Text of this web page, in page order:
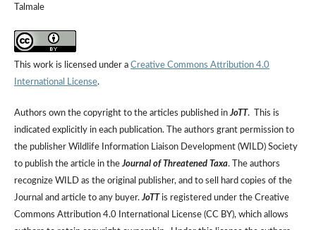
Talmale
This work is licensed under a Creative Commons Attribution 4.0
International License.
Authors own the copyright to the articles published inJoTT. This is
indicated explicitly in each publication. The authors grant permission to
the publisher Wildlife Information Liaison Development (WILD) Society
to publish the article in theJournal of Threatened Taxa. The authors
recognize WILD as the original publisher, and to sell hard copies of the
Journal and article to any buyer.JoTTis registered under the Creative
Commons Attribution 4.0 International License (CC BY), which allows